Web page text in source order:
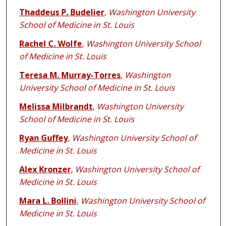
Thaddeus P. Budelier, Washington University
School of Medicine in St. Louis
Rachel C. Wolfe, Washington University School
of Medicine in St. Louis
Teresa M. Murray-Torres, Washington
University School of Medicine in St. Louis
Melissa Milbrandt, Washington University
School of Medicine in St. Louis
Ryan Guffey, Washington University School of
Medicine in St. Louis
Alex Kronzer, Washington University School of
Medicine in St. Louis
Mara L. Bollini, Washington University School of
Medicine in St. Louis